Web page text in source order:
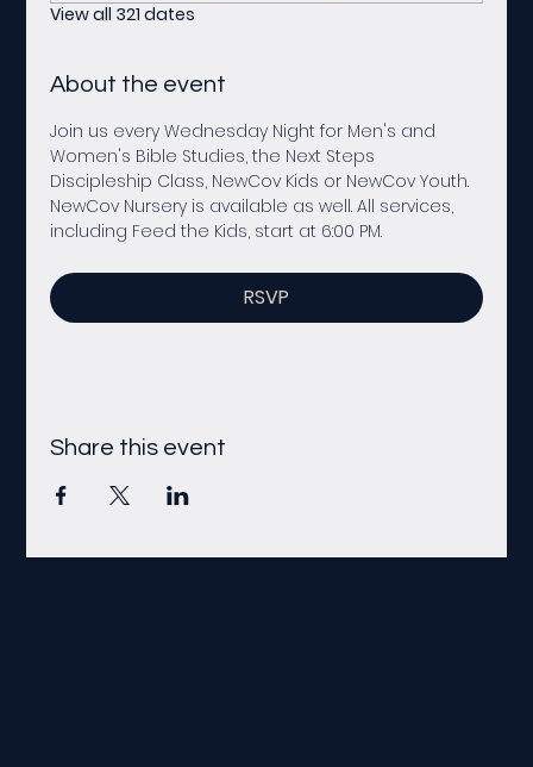
View all 321 dates
About the event
Join us every Wednesday Night for Men's and
Women's Bible Studies, the Next Steps
Discipleship Class, NewCov Kids or NewCov Youth.
NewCov Nursery is available as well. All services,
including Feed the Kids, start at 6:00 PM.
RSVP
Share this event